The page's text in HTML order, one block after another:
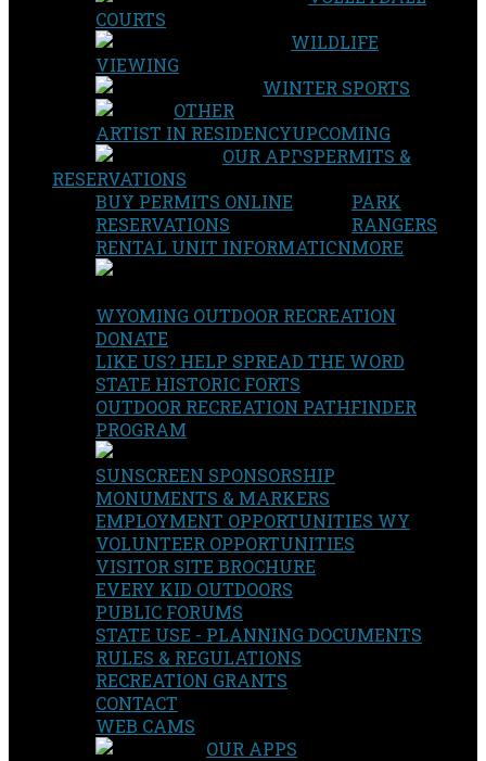
COURTS
WILDLIFE
VIEWING
WINTER SPORTS
OTHER
UPCOMING
ARTIST IN RESIDENCY
OUR APPSPERMITS &
RESERVATIONS
BUY PERMITS ONLINE
RESERVATIONS
RENTAL UNIT INFORMATION
PARK
RANGERS
MORE
WYOMING OUTDOOR RECREATION
DONATE
LIKE US? HELP SPREAD THE WORD
STATE HISTORIC FORTS
OUTDOOR RECREATION PATHFINDER
PROGRAM
SUNSCREEN SPONSORSHIP
MONUMENTS & MARKERS
EMPLOYMENT OPPORTUNITIES WY
VOLUNTEER OPPORTUNITIES
VISITOR SITE BROCHURE
EVERY KID OUTDOORS
PUBLIC FORUMS
STATE USE - PLANNING DOCUMENTS
RULES & REGULATIONS
RECREATION GRANTS
CONTACT
WEB CAMS
OUR APPS